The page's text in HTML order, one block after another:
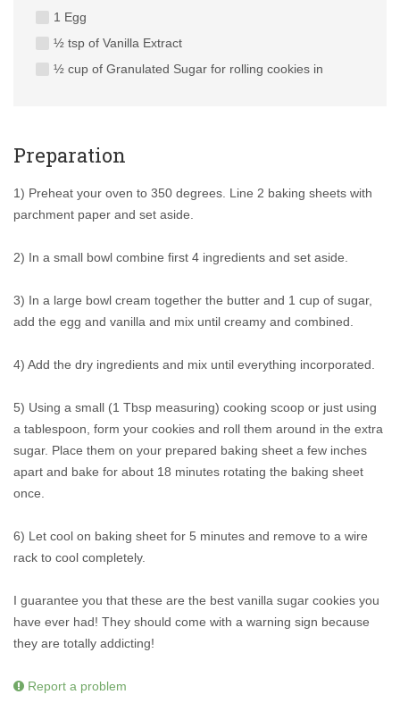
1 Egg
½ tsp of Vanilla Extract
½ cup of Granulated Sugar for rolling cookies in
Preparation
1) Preheat your oven to 350 degrees. Line 2 baking sheets with
parchment paper and set aside.
2) In a small bowl combine first 4 ingredients and set aside.
3) In a large bowl cream together the butter and 1 cup of sugar,
add the egg and vanilla and mix until creamy and combined.
4) Add the dry ingredients and mix until everything incorporated.
5) Using a small (1 Tbsp measuring) cooking scoop or just using
a tablespoon, form your cookies and roll them around in the extra
sugar. Place them on your prepared baking sheet a few inches
apart and bake for about 18 minutes rotating the baking sheet
once.
6) Let cool on baking sheet for 5 minutes and remove to a wire
rack to cool completely.
I guarantee you that these are the best vanilla sugar cookies you
have ever had! They should come with a warning sign because
they are totally addicting!
Report a problem